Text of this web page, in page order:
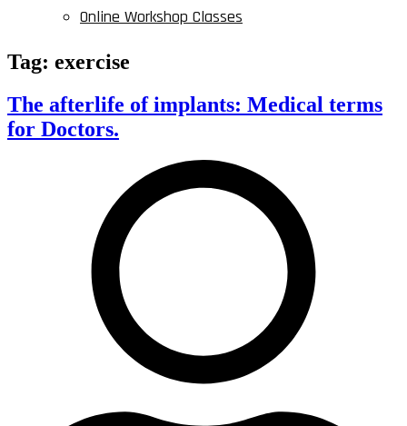
Online Workshop Classes
Tag: exercise
The afterlife of implants: Medical terms
for Doctors.